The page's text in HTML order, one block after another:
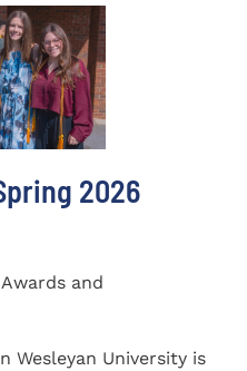
2026
and
Wesleyan University is